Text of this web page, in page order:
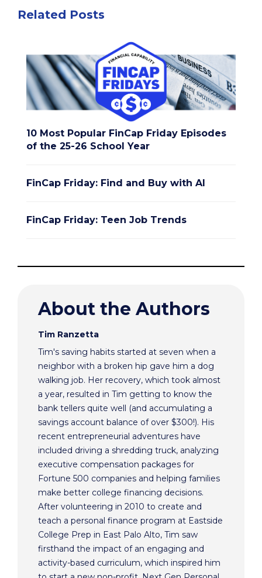
Related Posts
10 Most Popular FinCap Friday Episodes
of the 25-26 School Year
FinCap Friday: Find and Buy with AI
FinCap Friday: Teen Job Trends
About the Authors
Tim Ranzetta
Tim's saving habits started at seven when a
neighbor with a broken hip gave him a dog
walking job. Her recovery, which took almost
a year, resulted in Tim getting to know the
bank tellers quite well (and accumulating a
savings account balance of over $300!). His
recent entrepreneurial adventures have
included driving a shredding truck, analyzing
executive compensation packages for
Fortune 500 companies and helping families
make better college financing decisions.
After volunteering in 2010 to create and
teach a personal finance program at Eastside
College Prep in East Palo Alto, Tim saw
firsthand the impact of an engaging and
activity-based curriculum, which inspired him